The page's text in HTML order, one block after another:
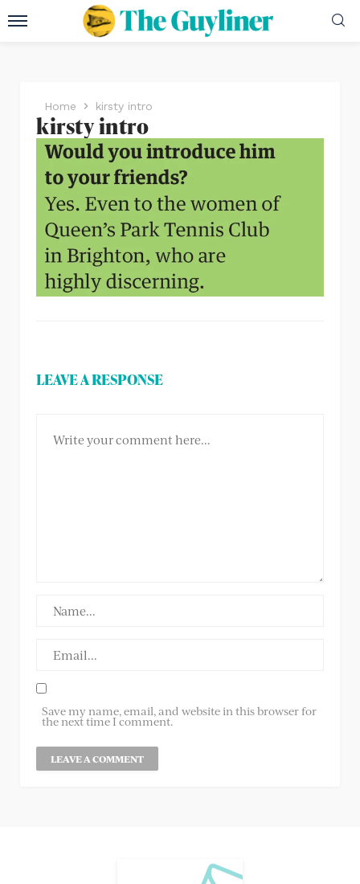
Home kirsty intro
kirsty intro
LEAVE A RESPONSE
Save my name, email, and website in this browser for
the next time I comment.